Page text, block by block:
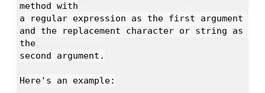
method with
a regular expression as the first argument
and the replacement character or string as
the
second argument.
Here's an example: